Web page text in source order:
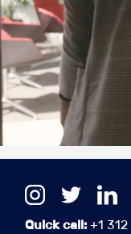
Quick call: +1